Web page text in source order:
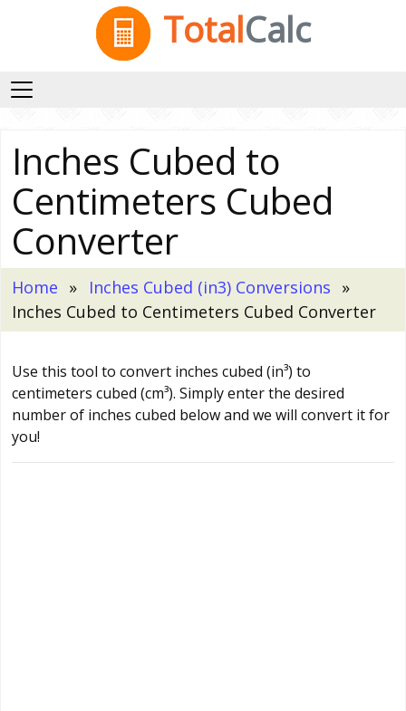
TotalCalc
Inches Cubed to
Centimeters Cubed
Converter
Home
Inches Cubed (in3) Conversions
Inches Cubed to Centimeters Cubed Converter
Use this tool to convert inches cubed (in³) to
centimeters cubed (cm³). Simply enter the desired
number of inches cubed below and we will convert it for
you!